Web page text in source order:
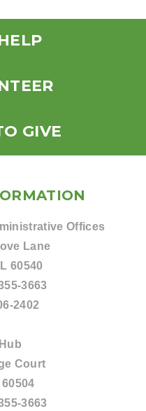
GIVE
Offices
Lane
60540
3663
2402
Court
3663